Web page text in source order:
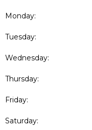
Monday:
Tuesday:
Wednesday:
Thursday:
Friday:
Saturday: